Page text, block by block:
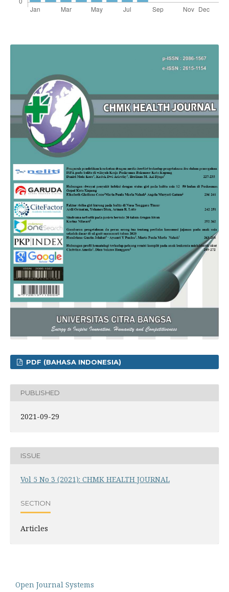
PDF (BAHASA INDONESIA)
PUBLISHED
2021-09-29
ISSUE
Vol 5 No 3 (2021): CHMK HEALTH JOURNAL
SECTION
Articles
Open Journal Systems